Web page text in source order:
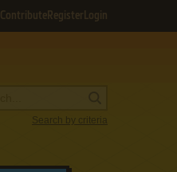
Contribute Register Login
Search by criteria